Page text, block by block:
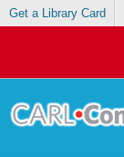
Get a Library Card